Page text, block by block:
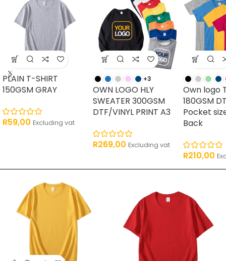
PLAIN T-SHIRT
150GSM GRAY
R59,00 Excluding vat
+3
OWN LOGO HLY
SWEATER 300GSM
DTF/VINYL PRINT A3
R269,00 Excluding vat
Own logo
180GSM
Pocket
Back
R210,00